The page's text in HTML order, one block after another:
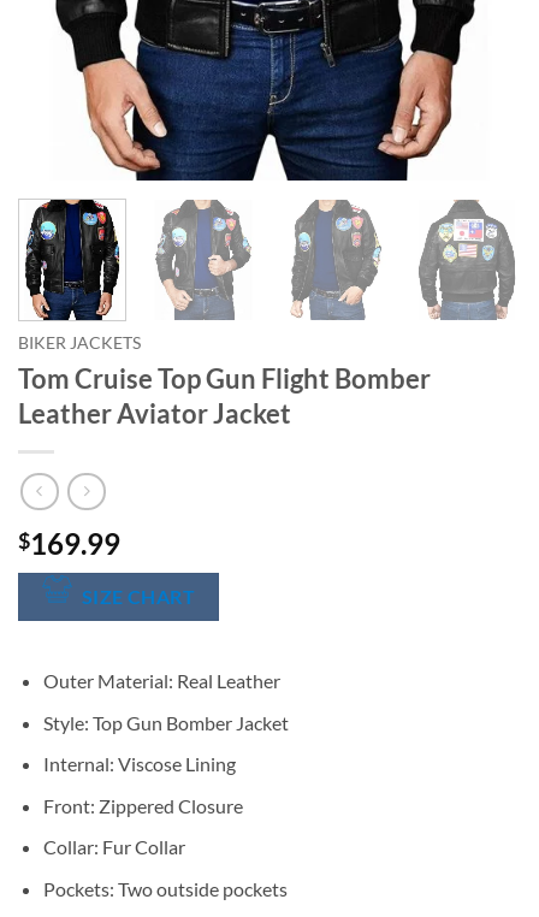
BIKER JACKETS
Tom Cruise Top Gun Flight Bomber
Leather Aviator Jacket
$169.99
SIZE CHART
Outer Material: Real Leather
Style: Top Gun Bomber Jacket
Internal: Viscose Lining
Front: Zippered Closure
Collar: Fur Collar
Pockets: Two outside pockets